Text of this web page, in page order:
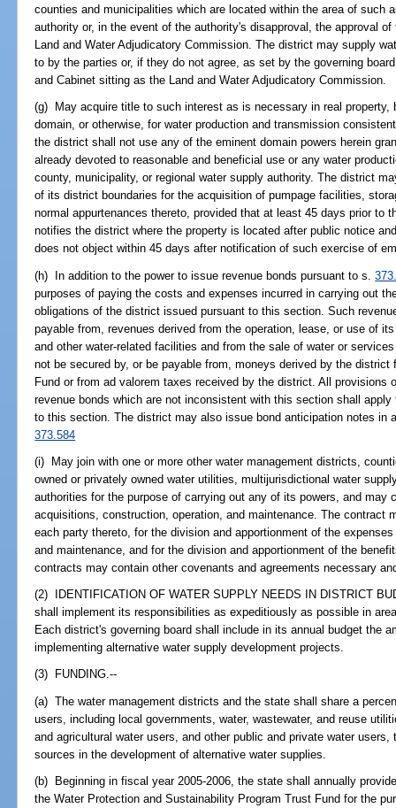
counties and municipalities which are located within the area of such
authority or, in the event of the authority's disapproval, the approval
Land and Water Adjudicatory Commission. The district may supply
to by the parties or, if they do not agree, as set by the governing
and Cabinet sitting as the Land and Water Adjudicatory Commission.
(g) May acquire title to such interest as is necessary in real
domain, or otherwise, for water production and transmission
the district shall not use any of the eminent domain powers herein
already devoted to reasonable and beneficial use or any water
county, municipality, or regional water supply authority. The district
of its district boundaries for the acquisition of pumpage facilities,
normal appurtenances thereto, provided that at least 45 days prior to
notifies the district where the property is located after public notice
does not object within 45 days after notification of such exercise of
(h) In addition to the power to issue revenue bonds pursuant to s.
purposes of paying the costs and expenses incurred in carrying out
obligations of the district issued pursuant to this section. Such
payable from, revenues derived from the operation, lease, or use of
and other water-related facilities and from the sale of water or
not be secured by, or be payable from, moneys derived by the
Fund or from ad valorem taxes received by the district. All provisions
revenue bonds which are not inconsistent with this section shall
to this section. The district may also issue bond anticipation notes in
373.584
(i) May join with one or more other water management districts,
owned or privately owned water utilities, multijurisdictional water
authorities for the purpose of carrying out any of its powers, and may
acquisitions, construction, operation, and maintenance. The contract
each party thereto, for the division and apportionment of the
and maintenance, and for the division and apportionment of the
contracts may contain other covenants and agreements necessary
(2) IDENTIFICATION OF WATER SUPPLY NEEDS IN DISTRICT
shall implement its responsibilities as expeditiously as possible in
Each district's governing board shall include in its annual budget the
implementing alternative water supply development projects.
(3) FUNDING.--
(a) The water management districts and the state shall share a
users, including local governments, water, wastewater, and reuse
and agricultural water users, and other public and private water
sources in the development of alternative water supplies.
(b) Beginning in fiscal year 2005-2006, the state shall annually
the Water Protection and Sustainability Program Trust Fund for the